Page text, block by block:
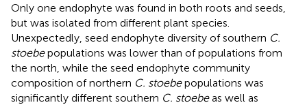
Only one endophyte was found in both roots and seeds,
but was isolated from different plant species.
Unexpectedly, seed endophyte diversity of southern C.
stoebepopulations was lower than of populations from
the north, while the seed endophyte community
composition of northern C. stoebepopulations was
significantly different southern C. stoebeas well as